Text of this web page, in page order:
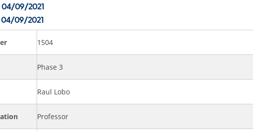
04/09/2021
04/09/2021
1504
Phase 3
Raul Lobo
Professor